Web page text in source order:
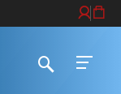
Login /
Cart
Open searchOpen